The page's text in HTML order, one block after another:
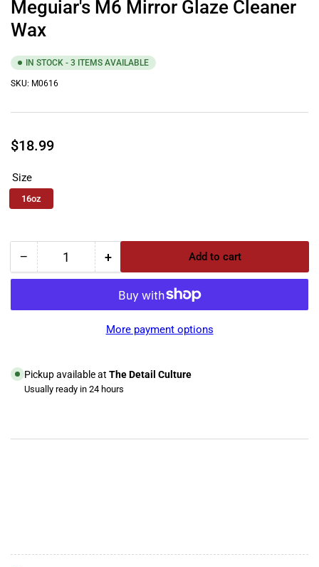
Meguiar's M6 Mirror Glaze Cleaner
Wax
IN STOCK - 3 ITEMS AVAILABLE
SKU: M0616
Regular
$18.99
Size
16oz
− Decrease
quantity
Meguiar&#39;s
Cleaner
Wax
Quantity +Increase
quantity
for
Meguiar&#39;s
M6
Mirror
Cleaner
Wax
Add to cart
More payment options
Pickup available at The Detail Culture
Usually ready in 24 hours